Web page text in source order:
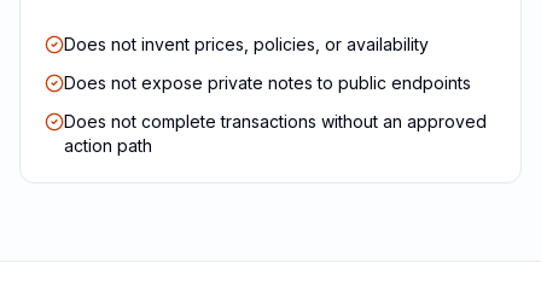
Does not invent prices, policies, or availability
Does not expose private notes to public endpoints
Does not complete transactions without an approved
action path